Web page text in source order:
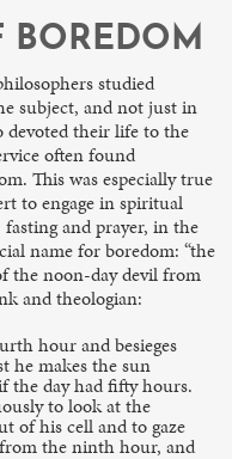
BOREDOM
studied
subject, and not just in
their life to the
often found
This was especially true
to engage in spiritual
and prayer, in the
name for boredom: “the
the noon-day devil from
and theologian:
hour and besieges
he makes the sun
the day had fifty hours.
to look at the
of his cell and to gaze
the ninth hour, and